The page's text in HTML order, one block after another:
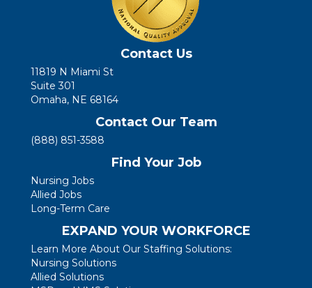
Contact Us
11819 N Miami St
Suite 301
Omaha, NE 68164
Contact Our Team
(888) 851-3588
Find Your Job
Nursing Jobs
Allied Jobs
Long-Term Care
EXPAND YOUR WORKFORCE
Learn More About Our Staffing Solutions:
Nursing Solutions
Allied Solutions